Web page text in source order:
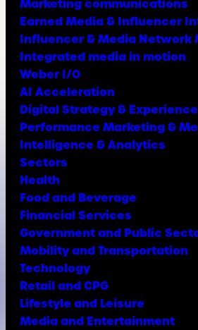
Marketing communications
Earned Media & Influencer
Influencer & Media Network
Integrated media in motion
Weber I/O
AI Acceleration
Digital Strategy & Experience
Performance Marketing &
Intelligence & Analytics
Sectors
Health
Food and Beverage
Financial Services
Government and Public
Mobility and Transportation
Technology
Retail and CPG
Lifestyle and Leisure
Media and Entertainment